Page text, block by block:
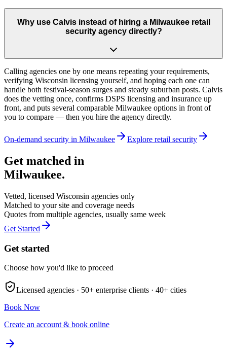
Why use Calvis instead of hiring a Milwaukee retail
security agency directly?
Calling agencies one by one means repeating your requirements,
verifying Wisconsin licensing yourself, and hoping each one can
handle both festival-season surges and steady suburban posts. Calvis
does the vetting once, confirms DSPS licensing and insurance up
front, and puts several comparable Milwaukee options in front of
you to compare — then you hire the agency directly.
On-demand security in Milwaukee Explore retail security
Get matched in
Milwaukee.
Vetted, licensed Wisconsin agencies only
Matched to your site and coverage needs
Quotes from multiple agencies, usually same week
Get Started
Get started
Choose how you'd like to proceed
Licensed agencies · 50+ enterprise clients · 40+ cities
Book Now
Create an account & book online